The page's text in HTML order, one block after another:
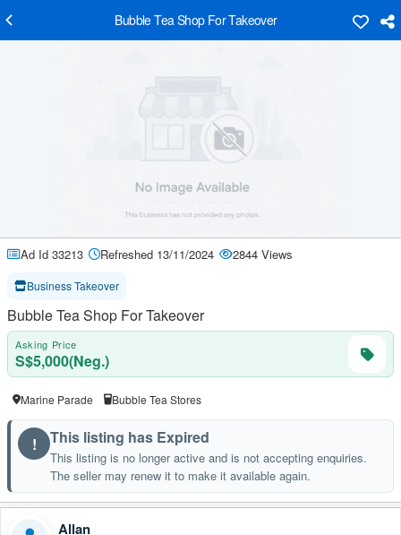
Bubble Tea Shop For Takeover
Ad Id 33213 Refreshed 13/11/2024 2844 Views
Business Takeover
Bubble Tea Shop For Takeover
Asking Price
S$5,000(Neg.)
Marine Parade Bubble Tea Stores
! This listing has Expired
This listing is no longer active and is not accepting enquiries.
The seller may renew it to make it available again.
Allan